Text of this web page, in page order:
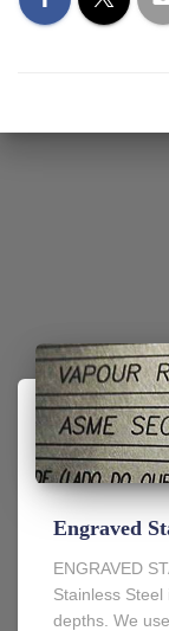
Engraved
ENGRAVED
Stainless
depths. We